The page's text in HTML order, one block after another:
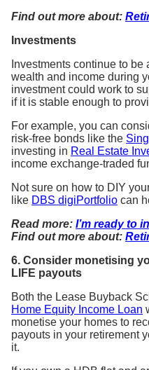
Find out more about:
Investments
Investments continue to
wealth and income during
investment could work to
if it is stable enough to
For example, you can
risk-free bonds like the
investing in Real Estate
income exchange-traded
Not sure on how to DIY
like DBS digiPortfolio can
Read more: I’m ready to
Find out more about:
6. Consider monetising
LIFE payouts
Both the Lease Buyback
Home Equity Income Loan
monetise your homes to
payouts in your retirement
it.